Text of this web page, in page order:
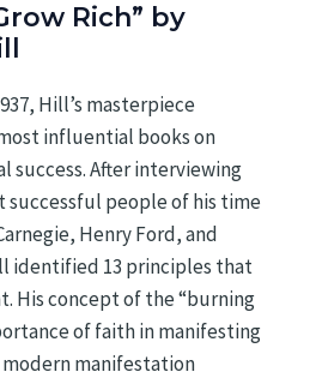
Rich” by
Hill’s masterpiece
influential books on
success. After interviewing
successful people of his time
Henry Ford, and
identified 13 principles that
His concept of the “burning
of faith in manifesting
manifestation